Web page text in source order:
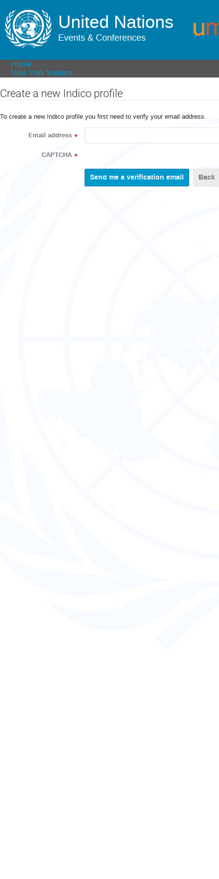
United Nations
Events & Conferences
Home
New York Visitors
Create a new Indico profile
To create a new Indico profile you first need to verify your email address.
Email address *
CAPTCHA *
Back